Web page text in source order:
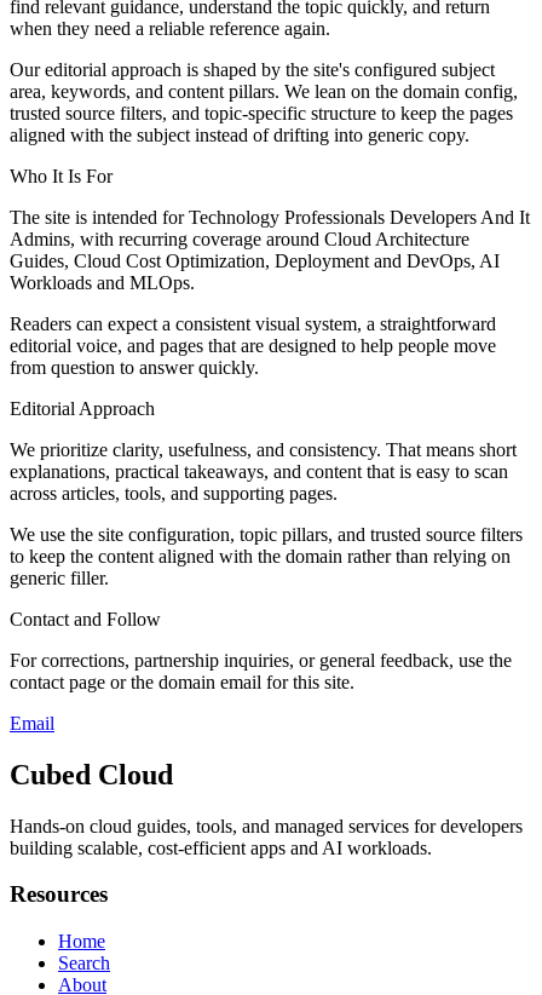
find relevant guidance, understand the topic quickly, and return
when they need a reliable reference again.
Our editorial approach is shaped by the site's configured subject
area, keywords, and content pillars. We lean on the domain config,
trusted source filters, and topic-specific structure to keep the pages
aligned with the subject instead of drifting into generic copy.
Who It Is For
The site is intended for Technology Professionals Developers And It
Admins, with recurring coverage around Cloud Architecture
Guides, Cloud Cost Optimization, Deployment and DevOps, AI
Workloads and MLOps.
Readers can expect a consistent visual system, a straightforward
editorial voice, and pages that are designed to help people move
from question to answer quickly.
Editorial Approach
We prioritize clarity, usefulness, and consistency. That means short
explanations, practical takeaways, and content that is easy to scan
across articles, tools, and supporting pages.
We use the site configuration, topic pillars, and trusted source filters
to keep the content aligned with the domain rather than relying on
generic filler.
Contact and Follow
For corrections, partnership inquiries, or general feedback, use the
contact page or the domain email for this site.
Email
Cubed Cloud
Hands-on cloud guides, tools, and managed services for developers
building scalable, cost-efficient apps and AI workloads.
Resources
Home
Search
About